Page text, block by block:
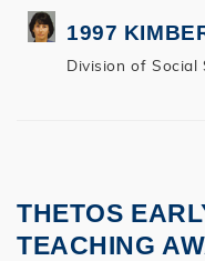
1997
Division of Social
THETOS
TEACHING